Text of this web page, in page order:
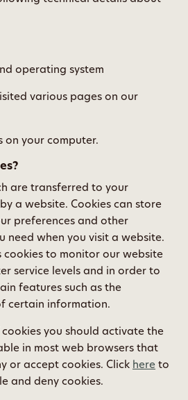
operating system
various pages on our
on your computer.
are transferred to your
a website. Cookies can store
preferences and other
need when you visit a website.
cookies to monitor our website
service levels and in order to
features such as the
certain information.
cookies you should activate the
in most web browsers that
or accept cookies. Click here to
and deny cookies.